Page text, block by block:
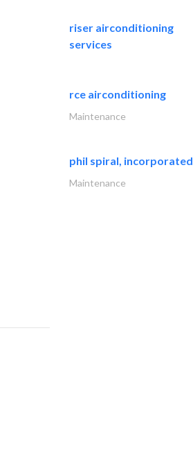
riser airconditioning
services
rce airconditioning
Maintenance
phil spiral, incorporated
Maintenance